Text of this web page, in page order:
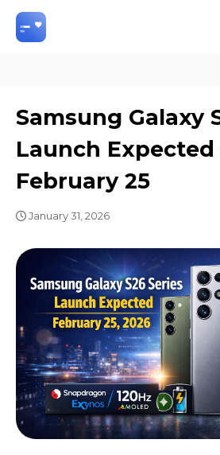
Samsung Galaxy
Launch Expected
February 25
January 31, 2026